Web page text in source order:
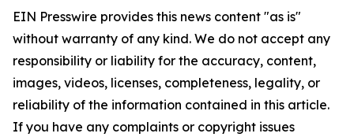
EIN Presswire provides this news content "as is"
without warranty of any kind. We do not accept any
responsibility or liability for the accuracy, content,
images, videos, licenses, completeness, legality, or
reliability of the information contained in this article.
If you have any complaints or copyright issues